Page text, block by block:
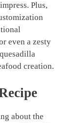
Plus,
even a zesty
creation.
about the